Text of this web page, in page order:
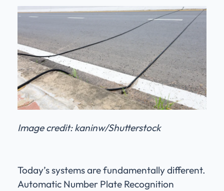
Image credit: kaninw/Shutterstock
Today’s systems are fundamentally different.
Automatic Number Plate Recognition